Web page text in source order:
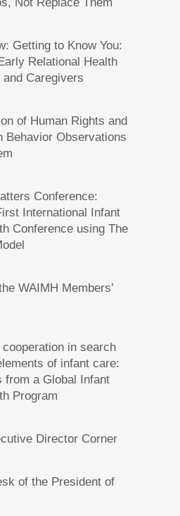
Getting to Know You:
Relational Health
Caregivers
of Human Rights and
Behavior Observations
Conference:
International Infant
Conference using The
WAIMH Members’
in search
of infant care:
from a Global Infant
Program
Director Corner
of the President of